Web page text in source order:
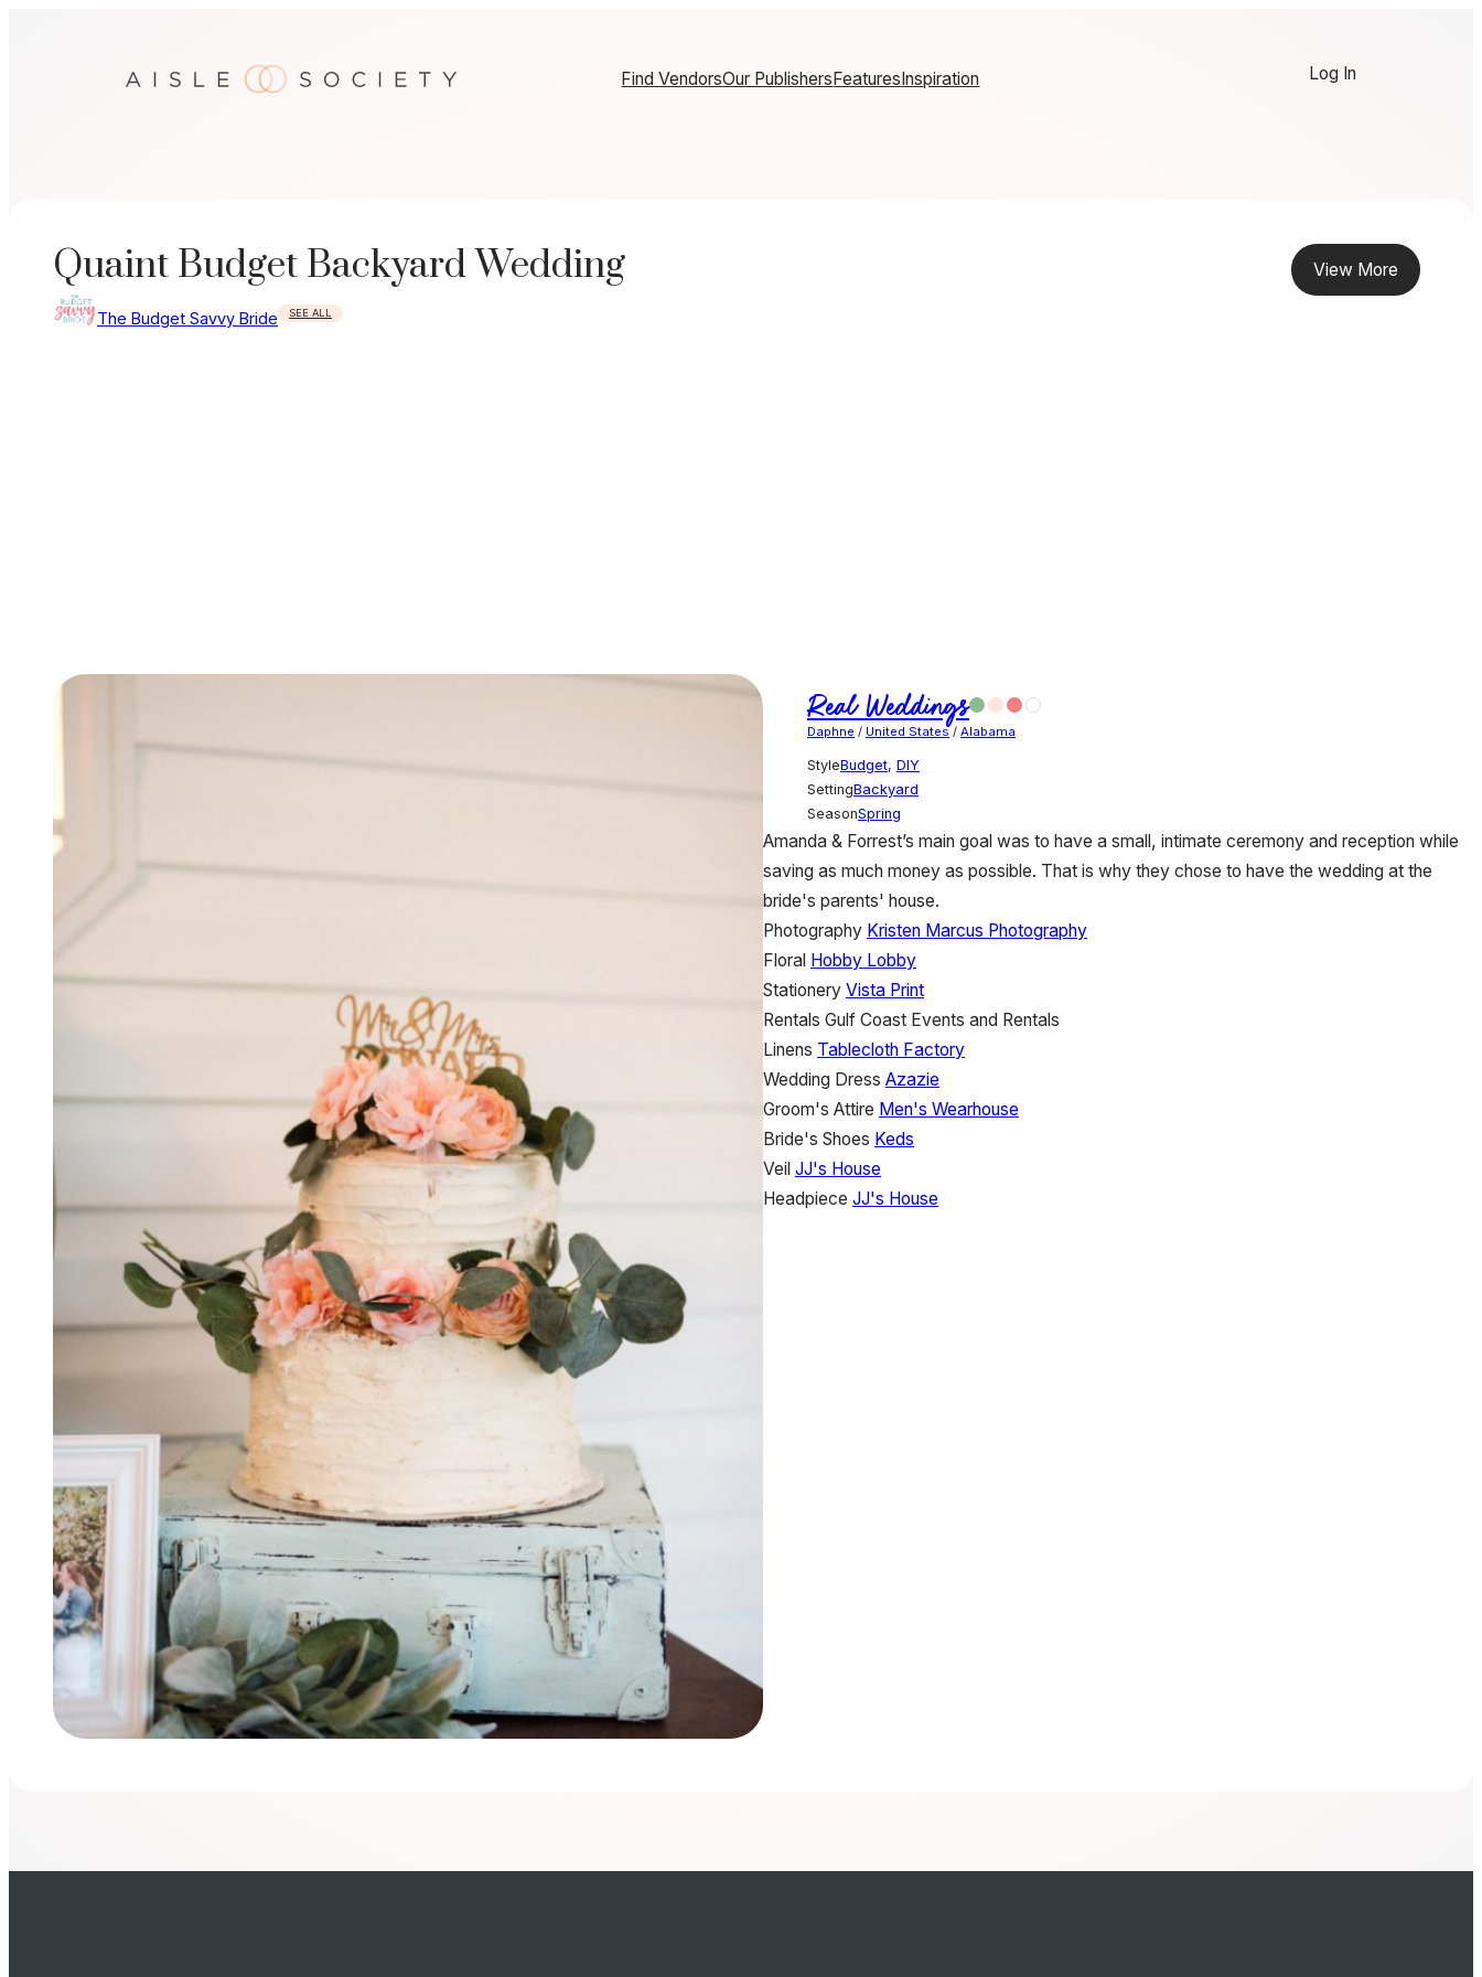
Find VendorsOur PublishersFeaturesInspiration Log In
Quaint Budget Backyard Wedding
The Budget Savvy Bride SEE ALL
View More
Real Weddings
Daphne / United States/ Alabama
StyleBudget, DIY
SettingBackyard
SeasonSpring
Amanda & Forrest’s main goal was to have a small, intimate ceremony and reception while
saving as much money as possible. That is why they chose to have the wedding at the
bride's parents' house.
Photography Kristen Marcus Photography
Floral Hobby Lobby
Stationery Vista Print
Rentals Gulf Coast Events and Rentals
Linens Tablecloth Factory
Wedding Dress Azazie
Groom's Attire Men's Wearhouse
Bride's Shoes Keds
Veil JJ's House
Headpiece JJ's House